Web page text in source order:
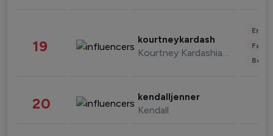
19 kourtneykardash
Kourtney Kardashian Barker
20 kendalljenner
Kendall